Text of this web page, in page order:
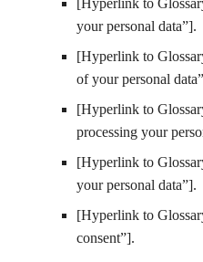
your personal data”].
[Hyperlink to
of your personal
[Hyperlink to
processing your
[Hyperlink to
your personal data”].
[Hyperlink to
consent”].